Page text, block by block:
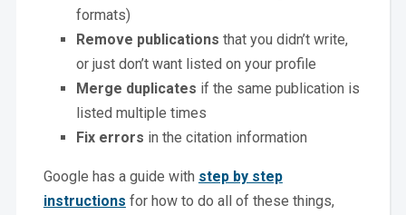
formats)
Remove publications that you didn’t write,
or just don’t want listed on your profile
Merge duplicates if the same publication is
listed multiple times
Fix errors in the citation information
Google has a guide with step by step
instructions for how to do all of these things,